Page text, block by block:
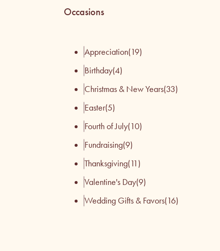
Occasions
Appreciation(19)
Birthday(4)
Christmas & New Years(33)
Easter(5)
Fourth of July(10)
Fundraising(9)
Thanksgiving(11)
Valentine's Day(9)
Wedding Gifts & Favors(16)